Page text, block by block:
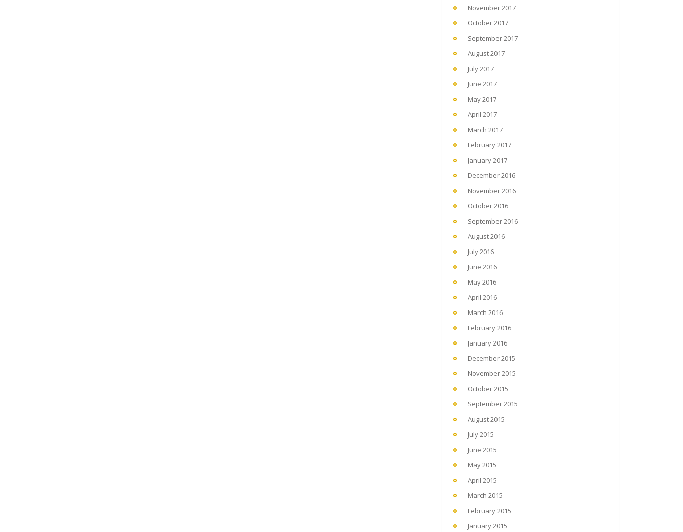
November 2017
October 2017
September 2017
August 2017
July 2017
June 2017
May 2017
April 2017
March 2017
February 2017
January 2017
December 2016
November 2016
October 2016
September 2016
August 2016
July 2016
June 2016
May 2016
April 2016
March 2016
February 2016
January 2016
December 2015
November 2015
October 2015
September 2015
August 2015
July 2015
June 2015
May 2015
April 2015
March 2015
February 2015
January 2015